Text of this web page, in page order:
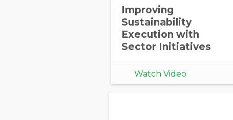
Improving
Sustainability
Execution with
Sector Initiatives
Watch Video